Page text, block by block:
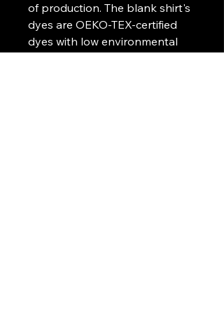
of production. The blank shirt's
dyes are OEKO-TEX-certified
dyes with low environmental